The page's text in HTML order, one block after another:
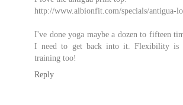
http://www.albionfit.com/specials/antigua-
I've done yoga maybe a dozen to fifteen
I need to get back into it. Flexibility is
training too!
Reply